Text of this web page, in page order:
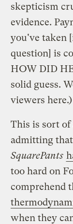
skepticism
evidence.
you've taken
question] is
HOW DID
solid guess.
viewers here.)
This is sort
admitting
SquarePants
too hard on
comprehend
when they